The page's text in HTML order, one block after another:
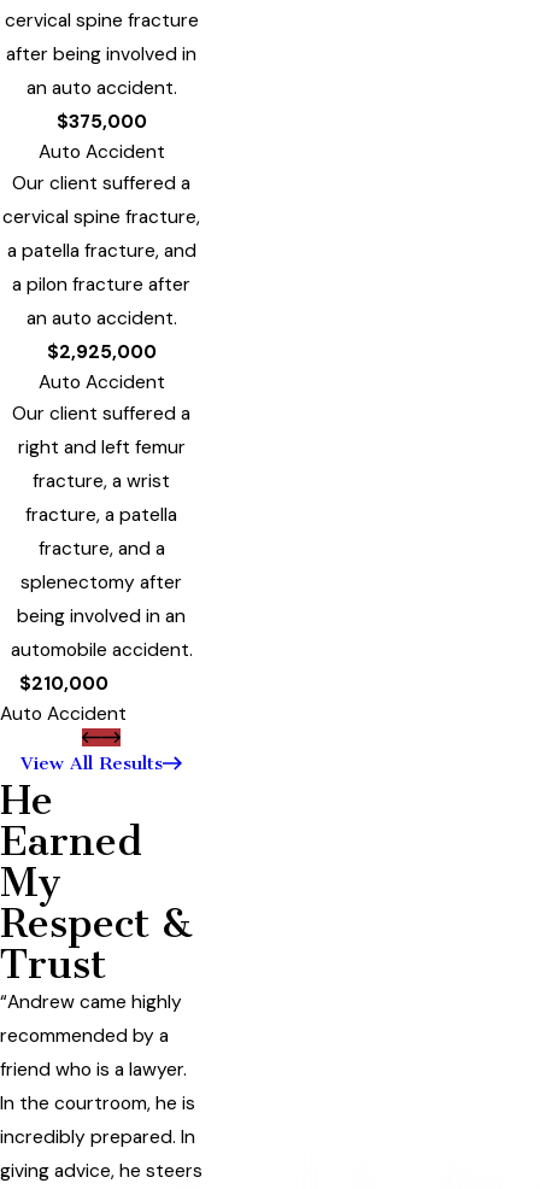
cervical spine fracture
after being involved in
an auto accident.
$375,000
Auto Accident
Our client suffered a
cervical spine fracture,
a patella fracture, and
a pilon fracture after
an auto accident.
$2,925,000
Auto Accident
Our client suffered a
right and left femur
fracture, a wrist
fracture, a patella
fracture, and a
splenectomy after
being involved in an
automobile accident.
$210,000
Auto Accident
View All Results
He
Earned
My
Respect &
Trust
“Andrew came highly
recommended by a
friend who is a lawyer.
In the courtroom, he is
incredibly prepared. In
giving advice, he steers